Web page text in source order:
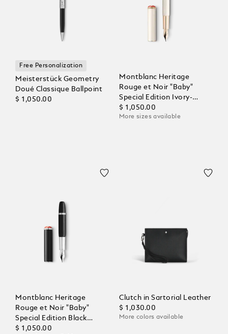
Free Personalization
Meisterstück Geometry
Doué Classique Ballpoint
$ 1,050.00
Montblanc Heritage
Rouge et Noir "Baby"
Special Edition Ivory-
Coloured Fountain Pen
$ 1,050.00
More sizes available
Montblanc Heritage
Rouge et Noir "Baby"
Special Edition Black
Fountain Pen
$ 1,050.00
Clutch in Sartorial Leather
$ 1,030.00
More colors available